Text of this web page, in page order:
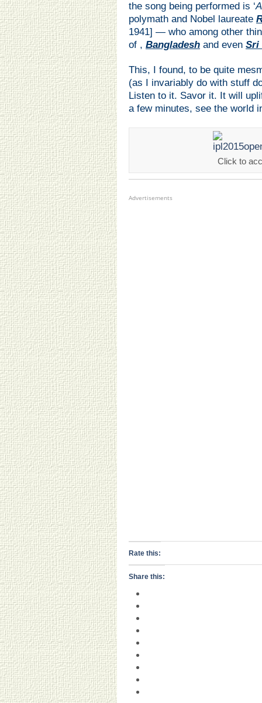
the song being performed is ‘
polymath and Nobel laureate
1941] — who among other
of , Bangladesh and even Sri
This, I found, to be quite
(as I invariably do with stuff
Listen to it. Savor it. It will
a few minutes, see the world
Click to
Advertisements
Rate this:
Share this: